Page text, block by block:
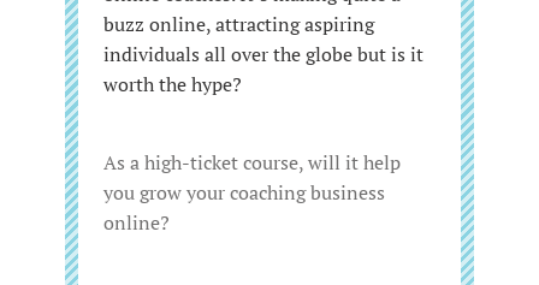
buzz online, attracting aspiring
individuals all over the globe but is it
worth the hype?
As a high-ticket course, will it help
you grow your coaching business
online?